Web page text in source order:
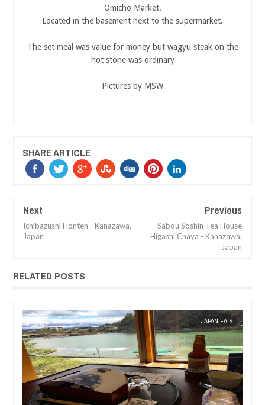
Omicho Market.
Located in the basement next to the supermarket.
The set meal was value for money but wagyu steak on the
hot stone was ordinary
Pictures by MSW
SHARE ARTICLE
Next
Ichibazushi Honten - Kanazawa,
Japan
Previous
Sabou Soshin Tea House
Higashi Chaya - Kanazawa,
Japan
RELATED POSTS
JAPAN EATS
WEE MAK SIN WEE